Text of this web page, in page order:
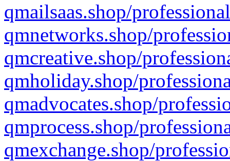
qmailsaas.shop/
qmnetworks.shop/
qmcreative.shop/
qmholiday.shop/
qmadvocates.shop/
qmprocess.shop/
qmexchange.shop/